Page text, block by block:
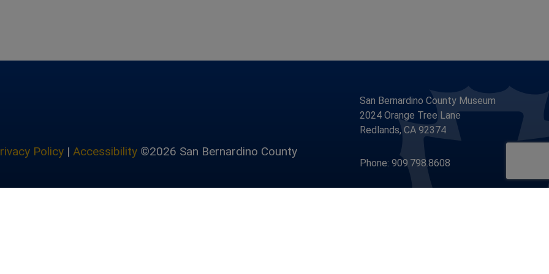
Policy| Accessibility©2026 San Bernardino County
San Bernardino County Museum
2024 Orange Tree Lane
Redlands, CA 92374
Phone: 909.798.8608